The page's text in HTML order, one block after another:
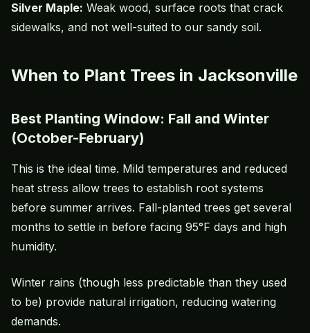
Silver Maple: Weak wood, surface roots that crack
sidewalks, and not well-suited to our sandy soil.
When to Plant Trees in Jacksonville
Best Planting Window: Fall and Winter
(October-February)
This is the ideal time. Mild temperatures and reduced
heat stress allow trees to establish root systems
before summer arrives. Fall-planted trees get several
months to settle in before facing 95°F days and high
humidity.
Winter rains (though less predictable than they used
to be) provide natural irrigation, reducing watering
demands.